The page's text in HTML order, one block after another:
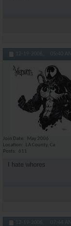
12-19-2006, 05:40 AM
Join Date
May 2006
Location
LA County, Ca
Posts
611
I hate whores
12-19-2006, 07:44 AM